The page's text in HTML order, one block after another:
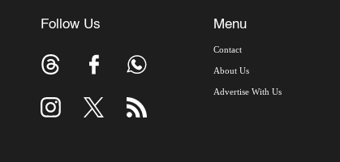
Follow Us Menu
Contact
About Us
Advertise With Us